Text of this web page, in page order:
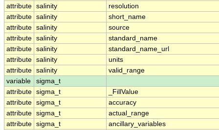
attribute salinity
resolution
attribute salinity
short_name
attribute salinity
source
attribute salinity
standard_name
attribute salinity
standard_name_url
attribute salinity
units
attribute salinity
valid_range
variable
sigma_t
attribute sigma_t
_FillValue
attribute sigma_t
accuracy
attribute sigma_t
actual_range
attribute sigma_t
ancillary_variables